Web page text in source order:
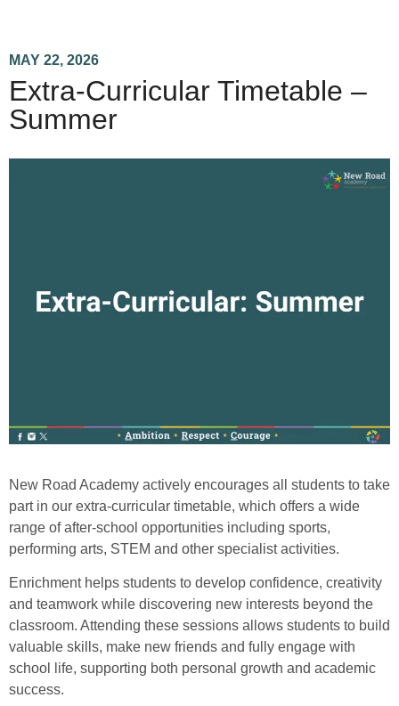
MAY 22, 2026
Extra-Curricular Timetable –
Summer
New Road Academy actively encourages all students to take
part in our extra-curricular timetable, which offers a wide
range of after‑school opportunities including sports,
performing arts, STEM and other specialist activities.
Enrichment helps students to develop confidence, creativity
and teamwork while discovering new interests beyond the
classroom. Attending these sessions allows students to build
valuable skills, make new friends and fully engage with
school life, supporting both personal growth and academic
success.